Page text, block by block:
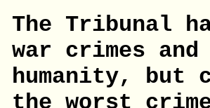
The Tribunal
war crimes
humanity, but
the worst